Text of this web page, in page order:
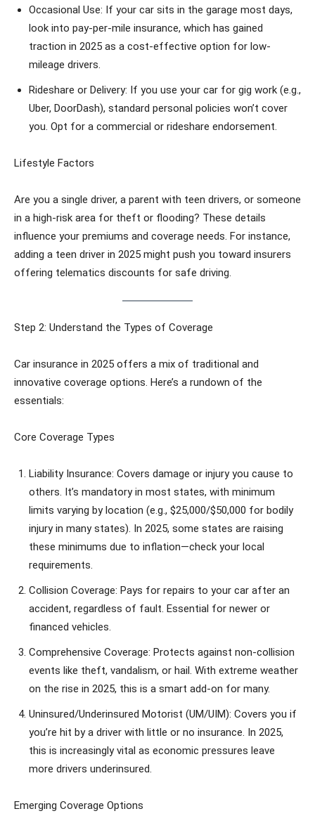
Occasional Use: If your car sits in the garage most days,
look into pay-per-mile insurance, which has gained
traction in 2025 as a cost-effective option for low-
mileage drivers.
Rideshare or Delivery: If you use your car for gig work (e.g.,
Uber, DoorDash), standard personal policies won’t cover
you. Opt for a commercial or rideshare endorsement.
Lifestyle Factors
Are you a single driver, a parent with teen drivers, or someone
in a high-risk area for theft or flooding? These details
influence your premiums and coverage needs. For instance,
adding a teen driver in 2025 might push you toward insurers
offering telematics discounts for safe driving.
Step 2: Understand the Types of Coverage
Car insurance in 2025 offers a mix of traditional and
innovative coverage options. Here’s a rundown of the
essentials:
Core Coverage Types
Liability Insurance: Covers damage or injury you cause to
others. It’s mandatory in most states, with minimum
limits varying by location (e.g., $25,000/$50,000 for bodily
injury in many states). In 2025, some states are raising
these minimums due to inflation—check your local
requirements.
Collision Coverage: Pays for repairs to your car after an
accident, regardless of fault. Essential for newer or
financed vehicles.
Comprehensive Coverage: Protects against non-collision
events like theft, vandalism, or hail. With extreme weather
on the rise in 2025, this is a smart add-on for many.
Uninsured/Underinsured Motorist (UM/UIM): Covers you if
you’re hit by a driver with little or no insurance. In 2025,
this is increasingly vital as economic pressures leave
more drivers underinsured.
Emerging Coverage Options